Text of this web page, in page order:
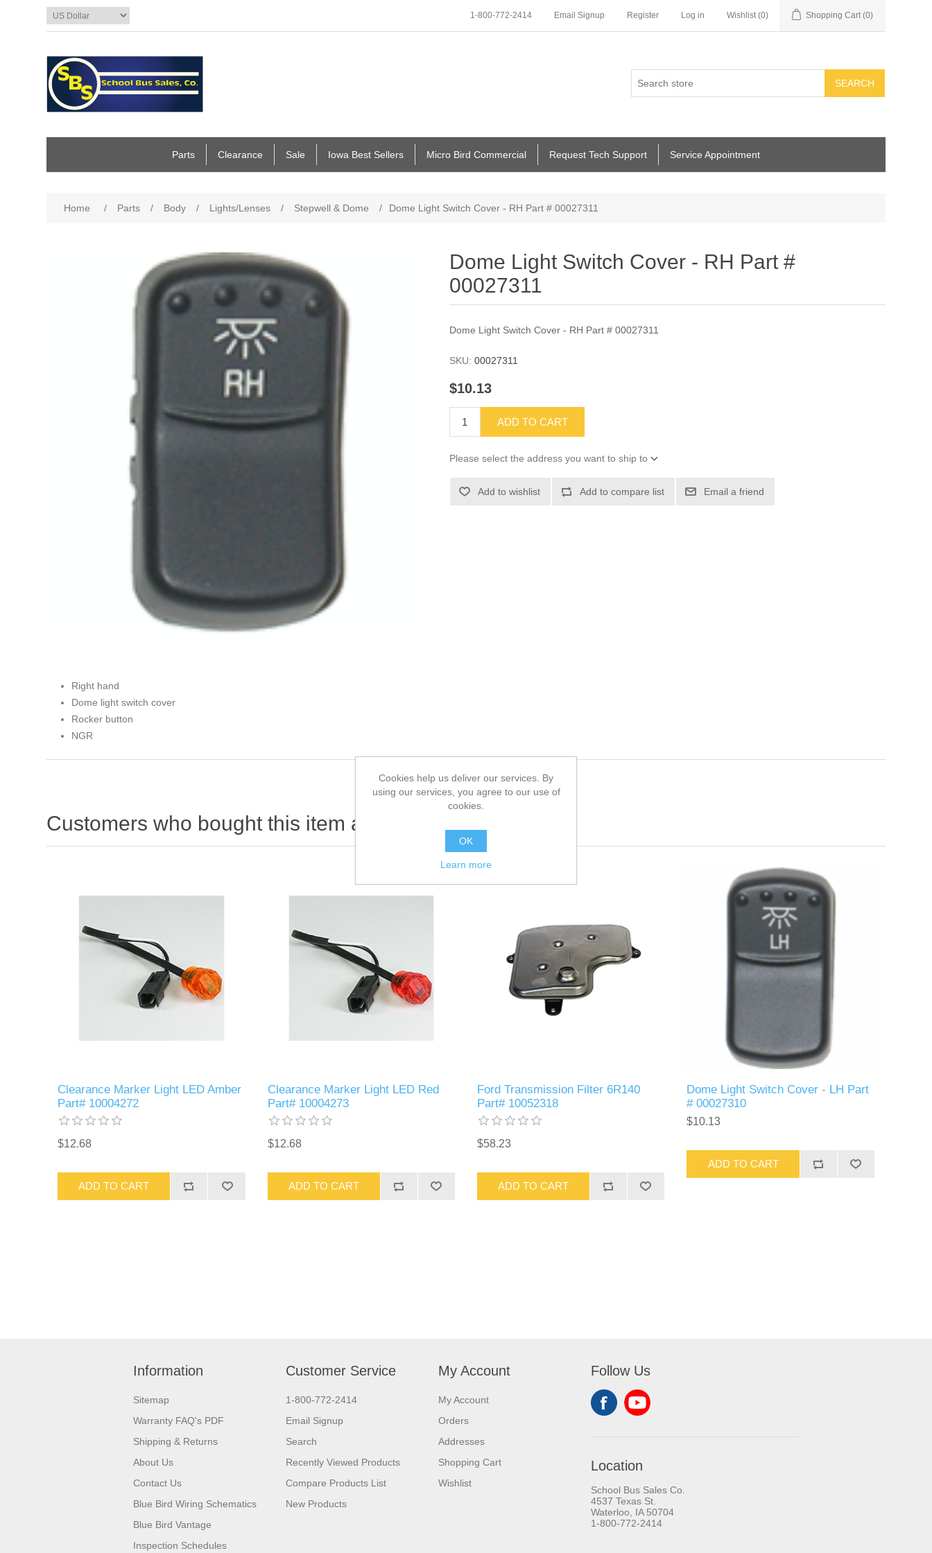
1-800-772-2414 Email Signup Register Log in Wishlist (0) Shopping Cart (0)
SEARCH
Parts Clearance Sale Iowa Best Sellers Micro Bird Commercial Request Tech Support Service Appointment
Home / Parts / Body / Lights/Lenses / Stepwell & Dome / Dome Light Switch Cover - RH Part # 00027311
Dome Light Switch Cover - RH Part #
00027311
Dome Light Switch Cover - RH Part # 00027311
SKU: 00027311
$10.13
ADD TO CART
Please select the address you want to ship to
Add to wishlist Add to compare list Email a friend
Right hand
Dome light switch cover
Rocker button
NGR
Customers who bought this item also bought
Clearance Marker Light LED Amber
Part# 10004272
$12.68
ADD TO CART
Clearance Marker Light LED Red
Part# 10004273
$12.68
ADD TO CART
Ford Transmission Filter 6R140
Part# 10052318
$58.23
ADD TO CART
Dome Light Switch Cover - LH Part
# 00027310
$10.13
ADD TO CART
Information
Sitemap
Warranty FAQ's PDF
Shipping & Returns
About Us
Contact Us
Blue Bird Wiring Schematics
Blue Bird Vantage
Inspection Schedules
Customer Service
1-800-772-2414
Email Signup
Search
Recently Viewed Products
Compare Products List
New Products
My Account
My Account
Orders
Addresses
Shopping Cart
Wishlist
Follow Us
Location
School Bus Sales Co.
4537 Texas St.
Waterloo, IA 50704
1-800-772-2414
Cookies help us deliver our services. By
using our services, you agree to our use of
cookies.
OK
Learn more